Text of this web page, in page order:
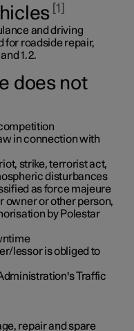
1
and driving
for roadside repair,
and1.2.
does not
in connection with
strike, terrorist act,
disturbances
as force majeure
owner or other person,
by Polestar
lessor is obliged to
Traffic
repair and spare